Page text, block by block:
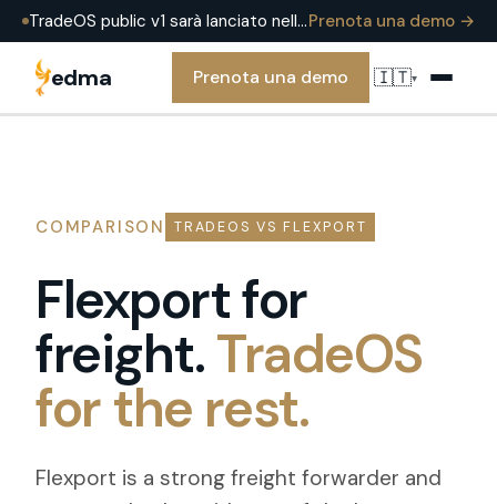
TradeOS public v1 sarà lanciato nell'estate 2026 — già in produzione presso EDMA Group oggi. Prenota una demo per vederlo in una operazione reale.Prenota una demo →
edma Prenota una demo 🇮🇹▾
COMPARISON TRADEOS VS FLEXPORT
Flexport for
freight.TradeOS
for the rest.
Flexport is a strong freight forwarder and